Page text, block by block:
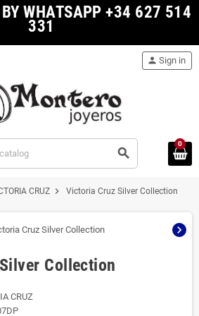
WHATSAPP +34 627 514
331
search
person Sign in
0
CRUZ chevron_right Victoria Cruz Silver Collection
chevron_right
Collection
CRUZ